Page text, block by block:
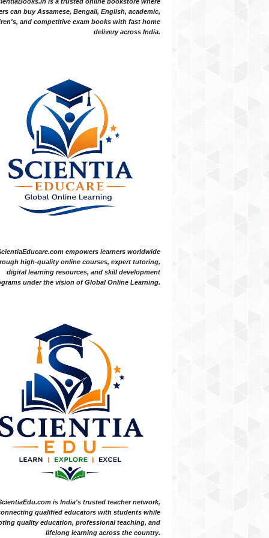
can buy Assamese, Bengali, English, academic,
and competitive exam books with fast home
delivery across India.
empowers learners worldwide
high-quality online courses, expert tutoring,
digital learning resources, and skill development
under the vision of Global Online Learning.
is India's trusted teacher network,
qualified educators with students while
quality education, professional teaching, and
lifelong learning across the country.